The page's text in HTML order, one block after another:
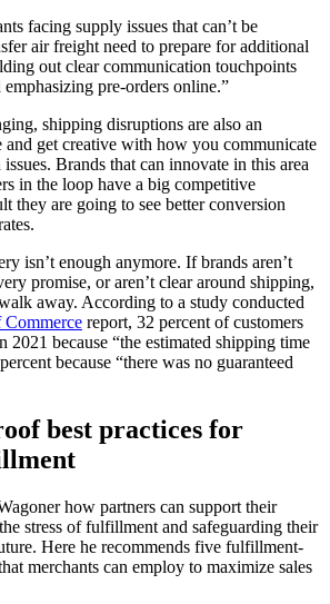
facing supply issues that can’t be
air freight need to prepare for additional
out clear communication touchpoints
pre-orders online.”
shipping disruptions are also an
get creative with how you communicate
Brands that can innovate in this area
in the loop have a big competitive
they are going to see better conversion
isn’t enough anymore. If brands aren’t
promise, or aren’t clear around shipping,
away. According to a study conducted
Commerce report, 32 percent of customers
2021 because “the estimated shipping time
because “there was no guaranteed
best practices for
how partners can support their
stress of fulfillment and safeguarding their
Here he recommends five fulfillment-
merchants can employ to maximize sales